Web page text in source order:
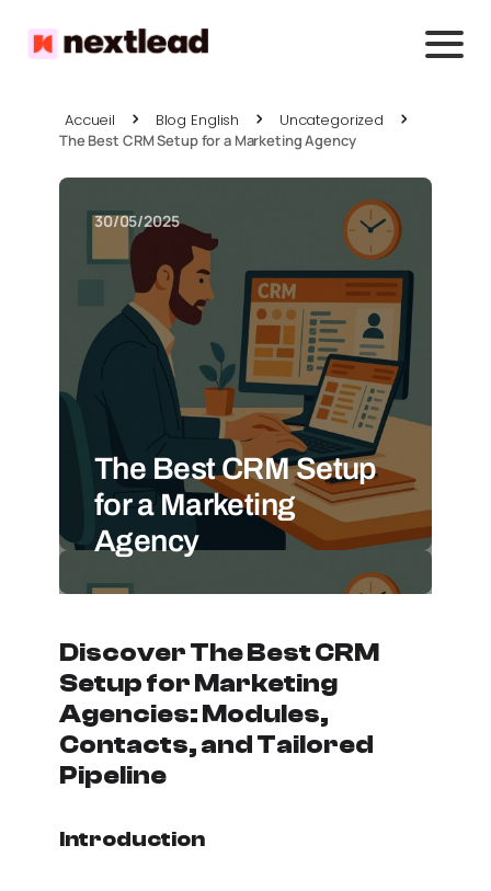
Accueil Blog English Uncategorized
The Best CRM Setup for a Marketing Agency
30/05/2025
The Best CRM Setup
for a Marketing
Agency
Discover The Best CRM
Setup for Marketing
Agencies: Modules,
Contacts, and Tailored
Pipeline
Introduction